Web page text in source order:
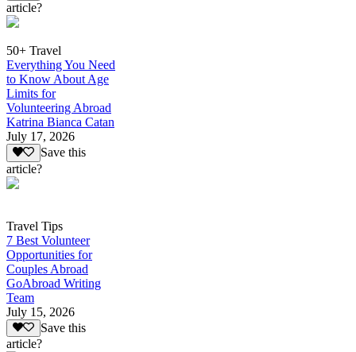
article?
50+ Travel
Everything You Need
to Know About Age
Limits for
Volunteering Abroad
Katrina Bianca Catan
July 17, 2026
Save this
article?
Travel Tips
7 Best Volunteer
Opportunities for
Couples Abroad
GoAbroad Writing
Team
July 15, 2026
Save this
article?